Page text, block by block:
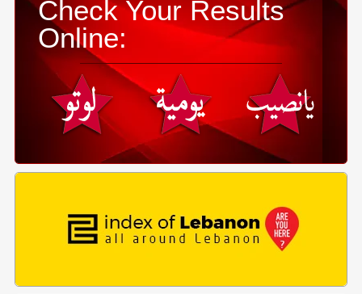
Check Your Results
Online: